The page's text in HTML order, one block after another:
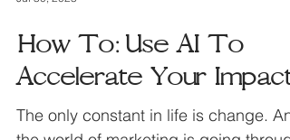
Jul 30, 2023
How To: Use AI To